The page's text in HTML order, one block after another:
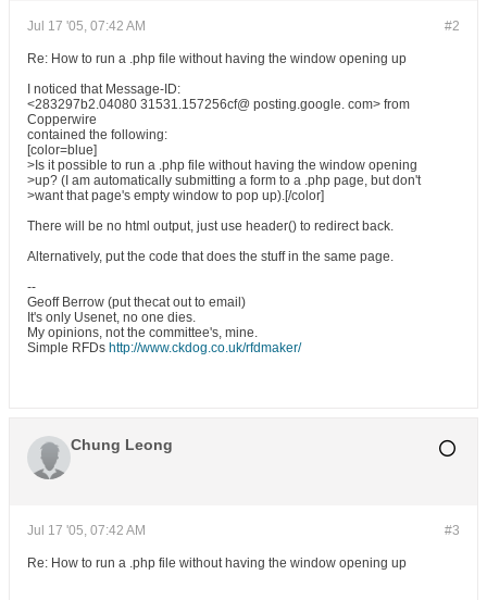
#2
Jul 17 '05, 07:42 AM
Re: How to run a .php file without having the window opening up
I noticed that Message-ID:
<283297b2.04080 31531.157256cf@ posting.google. com> from
Copperwire
contained the following:
[color=blue]
>Is it possible to run a .php file without having the window opening
>up? (I am automatically submitting a form to a .php page, but don't
>want that page's empty window to pop up).[/color]
There will be no html output, just use header() to redirect back.
Alternatively, put the code that does the stuff in the same page.
--
Geoff Berrow (put thecat out to email)
It's only Usenet, no one dies.
My opinions, not the committee's, mine.
Simple RFDs http://www.ckdog.co.uk/rfdmaker/
Chung Leong
#3
Jul 17 '05, 07:42 AM
Re: How to run a .php file without having the window opening up